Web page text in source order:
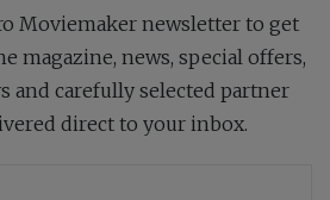
Moviemaker newsletter to get
magazine, news, special offers,
and carefully selected partner
direct to your inbox.